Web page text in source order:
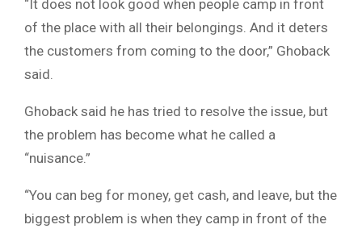
“It does not look good when people camp in front
of the place with all their belongings. And it deters
the customers from coming to the door,” Ghoback
said.
Ghoback said he has tried to resolve the issue, but
the problem has become what he called a
“nuisance.”
“You can beg for money, get cash, and leave, but the
biggest problem is when they camp in front of the